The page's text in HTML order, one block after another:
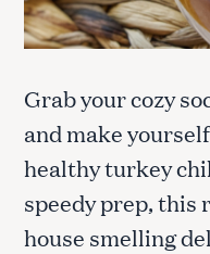
Grab your cozy
and make
healthy turkey
speedy prep, this
house smelling